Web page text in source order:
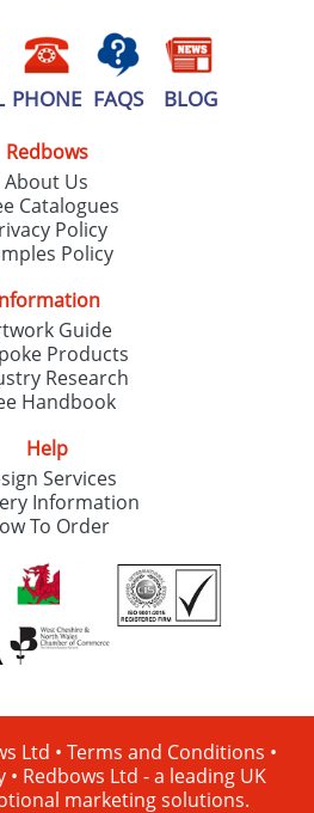
PHONE FAQS BLOG
Redbows
About Us
Catalogues
Policy
Policy
Guide
Products
Research
Handbook
Help
Services
Information
To Order
Ltd • Terms and Conditions •
• Redbows Ltd - a leading UK
marketing solutions.